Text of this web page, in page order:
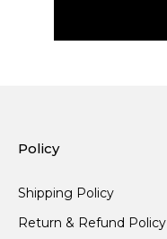
Policy
Shipping Policy
Return & Refund Policy